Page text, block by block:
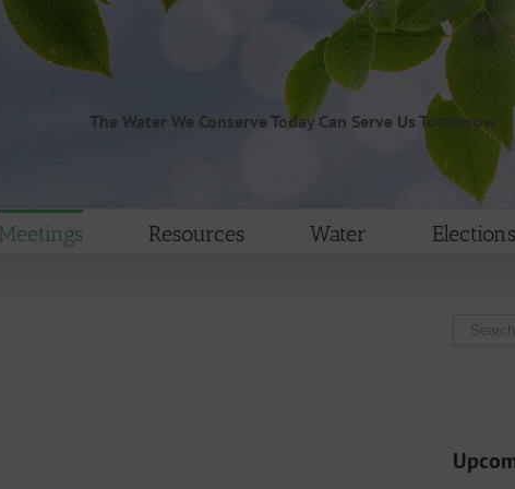
The Water We Conserve Today Can Serve Us Tomorrow
Meetings Resources Water Elections
Search